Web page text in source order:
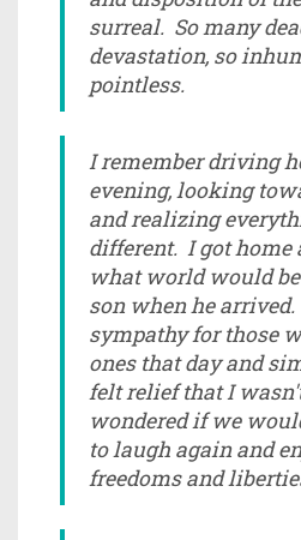
surreal. So many
devastation, so
pointless.
I remember driving
evening, looking
and realizing
different. I got home
what world would
son when he
sympathy for those
ones that day and
felt relief that I
wondered if we
to laugh again and
freedoms and